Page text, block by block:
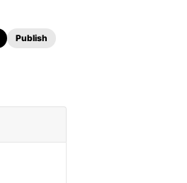
Publish